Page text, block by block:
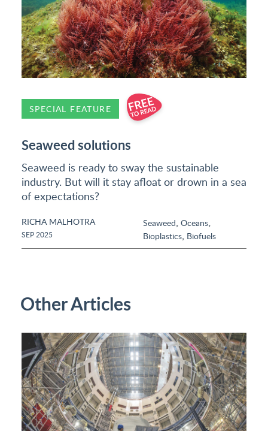
SPECIAL FEATURE
Seaweed solutions
Seaweed is ready to sway the sustainable
industry. But will it stay afloat or drown in a sea
of expectations?
RICHA MALHOTRA
SEP 2025
Seaweed, Oceans,
Bioplastics, Biofuels
Other Articles